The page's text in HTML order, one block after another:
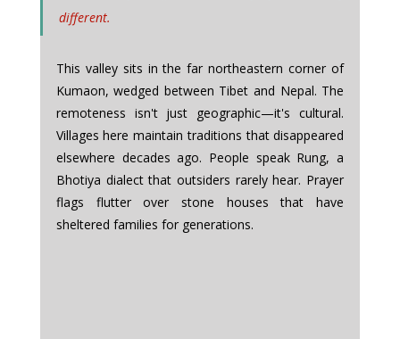
different.
This valley sits in the far northeastern corner of
Kumaon, wedged between Tibet and Nepal. The
remoteness isn't just geographic—it's cultural.
Villages here maintain traditions that disappeared
elsewhere decades ago. People speak Rung, a
Bhotiya dialect that outsiders rarely hear. Prayer
flags flutter over stone houses that have
sheltered families for generations.